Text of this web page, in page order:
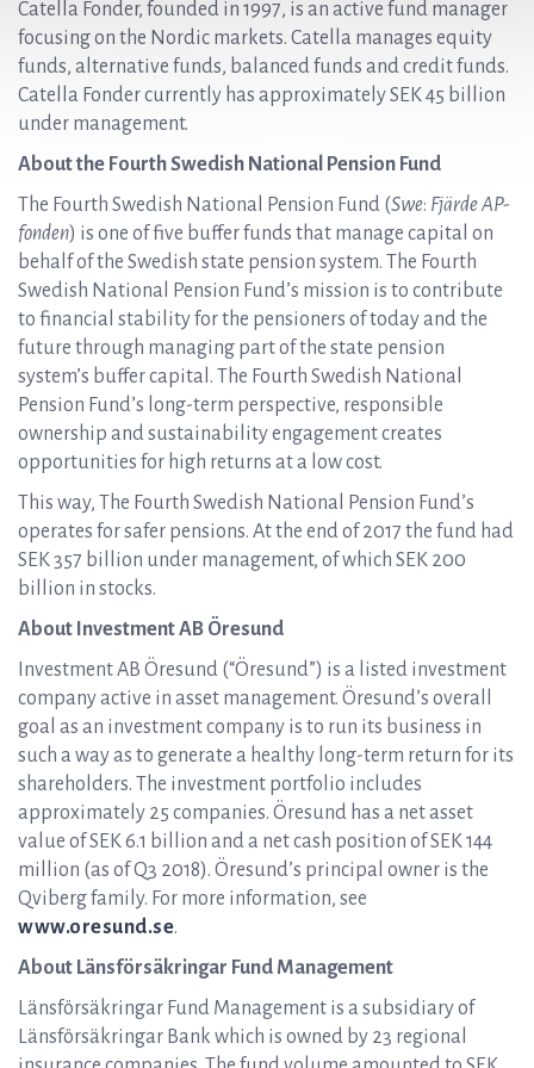
Catella Fonder, founded in 1997, is an active fund manager
focusing on the Nordic markets. Catella manages equity
funds, alternative funds, balanced funds and credit funds.
Catella Fonder currently has approximately SEK 45 billion
under management.
About the Fourth Swedish National Pension Fund
The Fourth Swedish National Pension Fund (Swe: Fjärde AP-
fonden) is one of five buffer funds that manage capital on
behalf of the Swedish state pension system. The Fourth
Swedish National Pension Fund’s mission is to contribute
to financial stability for the pensioners of today and the
future through managing part of the state pension
system’s buffer capital. The Fourth Swedish National
Pension Fund’s long-term perspective, responsible
ownership and sustainability engagement creates
opportunities for high returns at a low cost.
This way, The Fourth Swedish National Pension Fund’s
operates for safer pensions. At the end of 2017 the fund had
SEK 357 billion under management, of which SEK 200
billion in stocks.
About Investment AB Öresund
Investment AB Öresund (“Öresund”) is a listed investment
company active in asset management. Öresund’s overall
goal as an investment company is to run its business in
such a way as to generate a healthy long-term return for its
shareholders. The investment portfolio includes
approximately 25 companies. Öresund has a net asset
value of SEK 6.1 billion and a net cash position of SEK 144
million (as of Q3 2018). Öresund’s principal owner is the
Qviberg family. For more information, see
www.oresund.se.
About Länsförsäkringar Fund Management
Länsförsäkringar Fund Management is a subsidiary of
Länsförsäkringar Bank which is owned by 23 regional